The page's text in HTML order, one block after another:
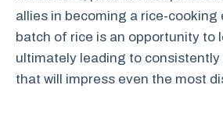
allies in becoming a rice-cooking
batch of rice is an opportunity to
ultimately leading to
that will impress even the most